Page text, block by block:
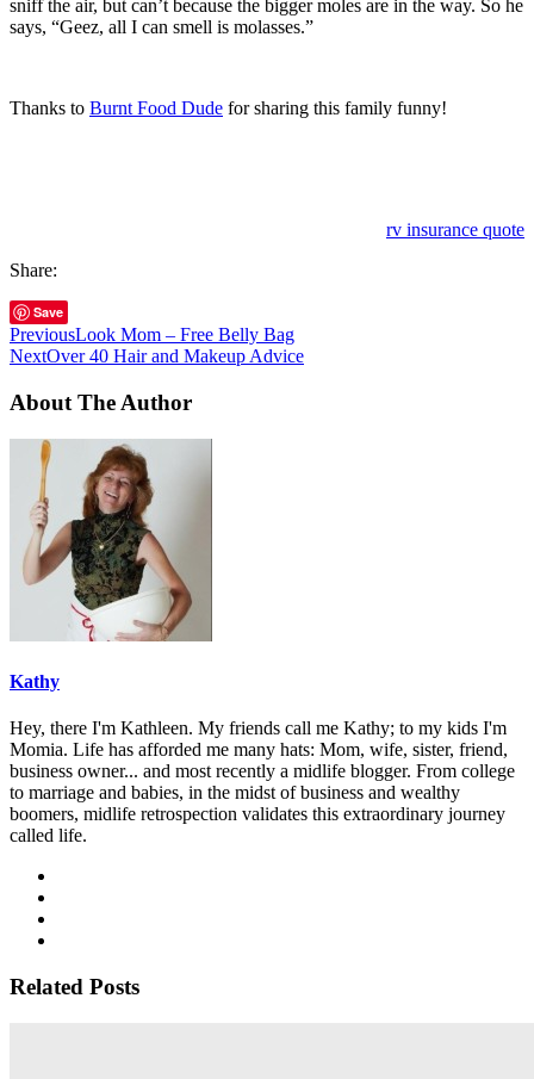
sniff the air, but can’t because the bigger moles are in the way. So he
says, “Geez, all I can smell is molasses.”
Thanks to Burnt Food Dude for sharing this family funny!
rv insurance quote
Share:
Save
PreviousLook Mom – Free Belly Bag
NextOver 40 Hair and Makeup Advice
About The Author
Kathy
Hey, there I'm Kathleen. My friends call me Kathy; to my kids I'm
Momia. Life has afforded me many hats: Mom, wife, sister, friend,
business owner... and most recently a midlife blogger. From college
to marriage and babies, in the midst of business and wealthy
boomers, midlife retrospection validates this extraordinary journey
called life.
Related Posts